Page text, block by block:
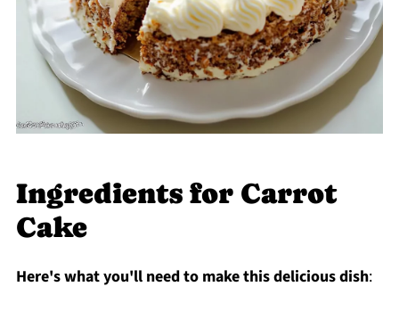
Ingredients for Carrot
Cake
Here's what you'll need to make this delicious dish: